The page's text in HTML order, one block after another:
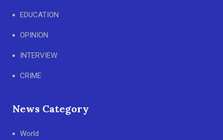
EDUCATION
OPINION
INTERVIEW
CRIME
News Category
World